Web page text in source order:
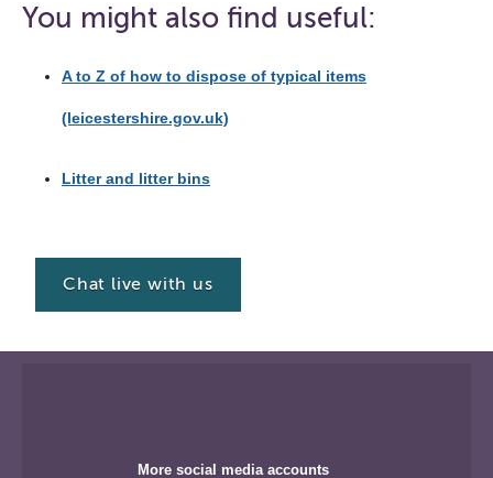
You might also find useful:
A to Z of how to dispose of typical items
(leicestershire.gov.uk)
Litter and litter bins
Chat live with us
More social media accounts